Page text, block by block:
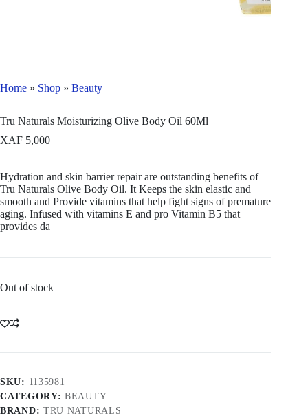
Home » Shop » Beauty
Tru Naturals Moisturizing Olive Body Oil 60Ml
XAF 5,000
Hydration and skin barrier repair are outstanding benefits of
Tru Naturals Olive Body Oil. It Keeps the skin elastic and
smooth and Provide vitamins that help fight signs of premature
aging. Infused with vitamins E and pro Vitamin B5 that
provides da
Out of stock
SKU: 1135981
CATEGORY: BEAUTY
BRAND: TRU NATURALS